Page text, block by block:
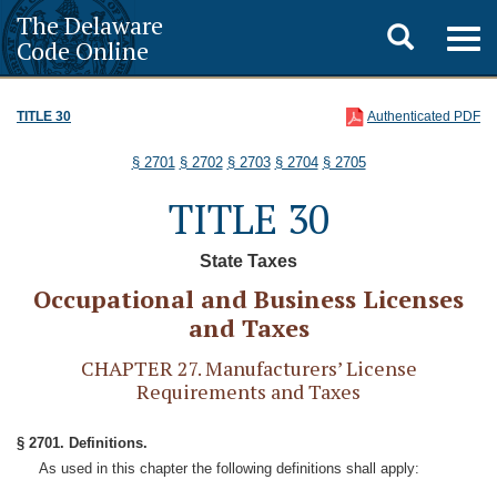
The Delaware
Code Online
Toggle
search
TITLE 30 Authenticated PDF
§ 2701 § 2702 § 2703 § 2704 § 2705
TITLE 30
State Taxes
Occupational and Business Licenses
and Taxes
CHAPTER 27. Manufacturers’ License
Requirements and Taxes
§ 2701. Definitions.
As used in this chapter the following definitions shall apply: